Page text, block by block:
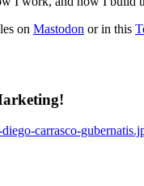
on Mastodon or in this